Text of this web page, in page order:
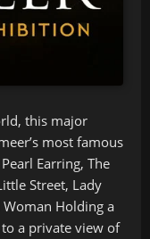
this major
most famous
Earring, The
Street, Lady
Holding a
a private view of